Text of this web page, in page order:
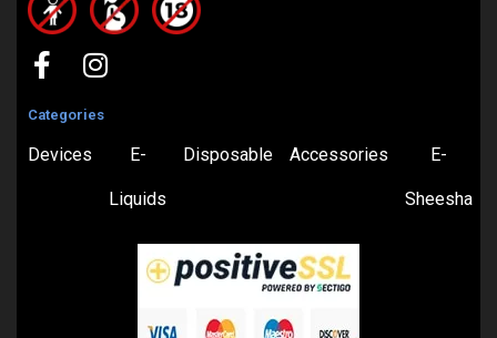
Categories
Devices E-
Liquids
Disposable Accessories E-
Sheesha